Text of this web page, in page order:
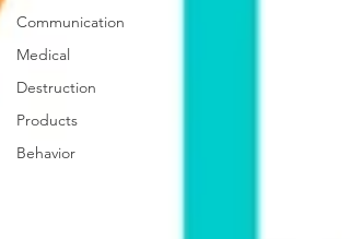
Communication
Medical
Destruction
Products
Behavior